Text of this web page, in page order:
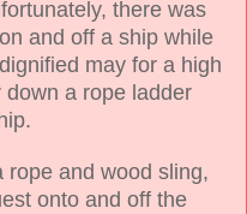
there was
and off a ship while
may for a high
a rope ladder
rope and wood sling,
onto and off the